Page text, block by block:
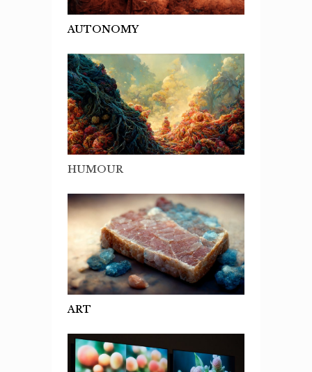
AUTONOMY
HUMOUR
ART